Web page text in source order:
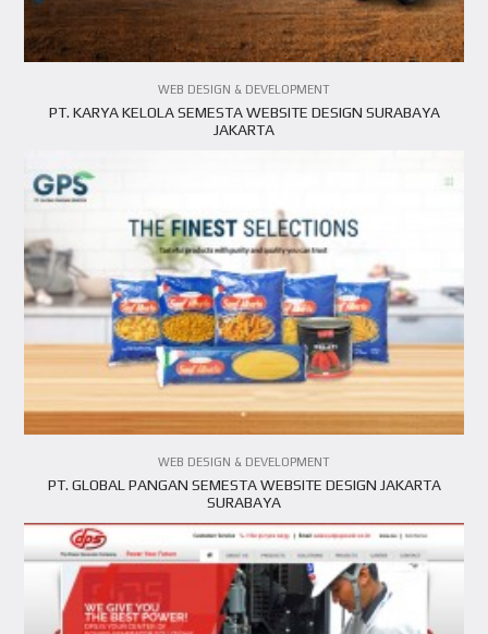
WEB DESIGN & DEVELOPMENT
PT. KARYA KELOLA SEMESTA WEBSITE DESIGN SURABAYA
JAKARTA
VIEW PROJECT
WEB DESIGN & DEVELOPMENT
PT. GLOBAL PANGAN SEMESTA WEBSITE DESIGN JAKARTA
SURABAYA
VIEW PROJECT